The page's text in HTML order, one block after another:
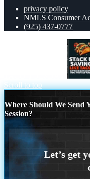
privacy policy
NMLS Consumer
(925) 437-0777
Scroll to top
Where Should We
Session?